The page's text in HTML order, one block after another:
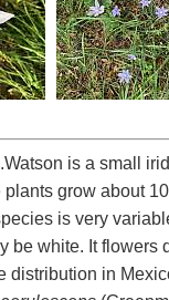
is a small
grow about
is very
white. It flowers
in